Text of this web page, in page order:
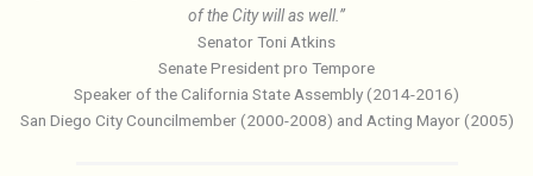
of the City will as well.”
Senator Toni Atkins
Senate President pro Tempore
Speaker of the California State Assembly (2014-2016)
San Diego City Councilmember (2000-2008) and Acting Mayor (2005)